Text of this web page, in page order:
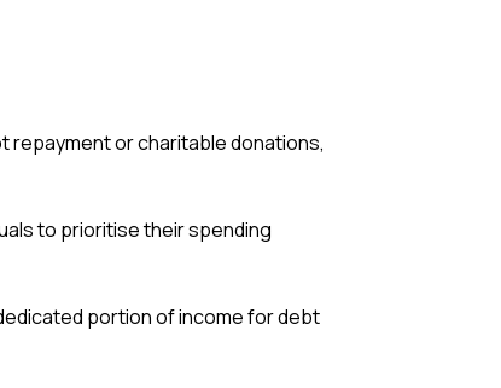
repayment or charitable donations,
to prioritise their spending
portion of income for debt